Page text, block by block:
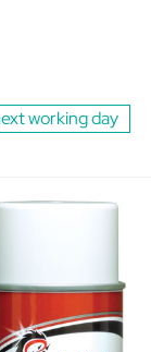
working day